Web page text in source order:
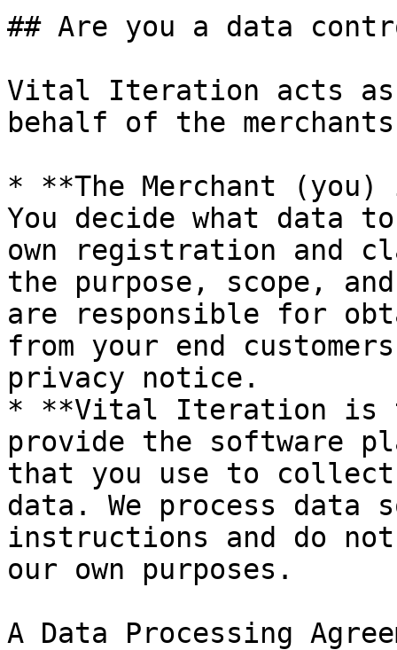
## Are you a data
Vital Iteration acts as
behalf of the
* **The Merchant
You decide what data
own registration and
the purpose, scope,
are responsible for
from your end
privacy notice.
* **Vital Iteration is
provide the software
that you use to
data. We process data
instructions and do
our own purposes.
A Data Processing